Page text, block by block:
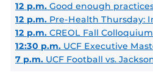
12 p.m. Good enough
12 p.m. Pre-Health Thursday: Interview
12 p.m. CREOL Fall Colloquium: Leo
12:30 p.m. UCF Executive Master of
7 p.m. UCF Football vs.